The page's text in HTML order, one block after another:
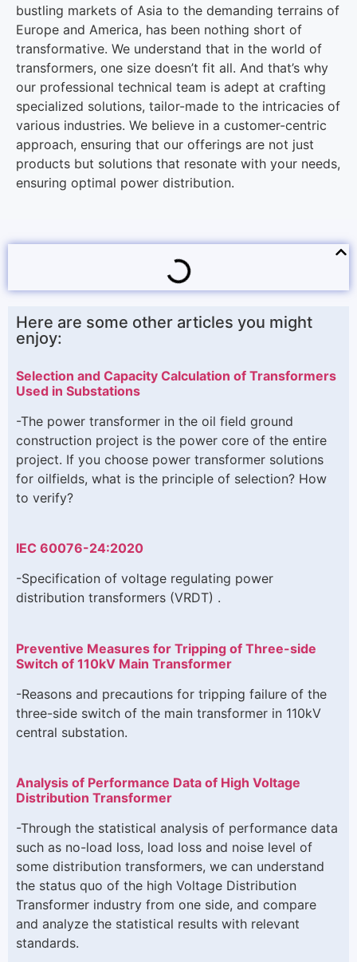
bustling markets of Asia to the demanding terrains of
Europe and America, has been nothing short of
transformative. We understand that in the world of
transformers, one size doesn’t fit all. And that’s why
our professional technical team is adept at crafting
specialized solutions, tailor-made to the intricacies of
various industries. We believe in a customer-centric
approach, ensuring that our offerings are not just
products but solutions that resonate with your needs,
ensuring optimal power distribution.
Here are some other articles you might
enjoy:
Selection and Capacity Calculation of Transformers
Used in Substations
-The power transformer in the oil field ground
construction project is the power core of the entire
project. If you choose power transformer solutions
for oilfields, what is the principle of selection? How
to verify?
IEC 60076-24:2020
-Specification of voltage regulating power
distribution transformers (VRDT) .
Preventive Measures for Tripping of Three-side
Switch of 110kV Main Transformer
-Reasons and precautions for tripping failure of the
three-side switch of the main transformer in 110kV
central substation.
Analysis of Performance Data of High Voltage
Distribution Transformer
-Through the statistical analysis of performance data
such as no-load loss, load loss and noise level of
some distribution transformers, we can understand
the status quo of the high Voltage Distribution
Transformer industry from one side, and compare
and analyze the statistical results with relevant
standards.